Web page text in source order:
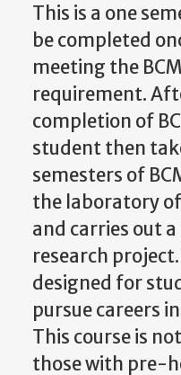
This is a one
be completed
meeting the
requirement.
completion of
student then
semesters of
the laboratory
and carries out
research
designed for
pursue careers
This course is
those with pre-